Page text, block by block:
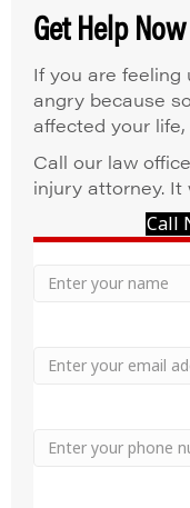
Get Help Now
If you are feeling
angry because
affected your
Call our law
injury attorney. It
Call
Your
Email
Phone